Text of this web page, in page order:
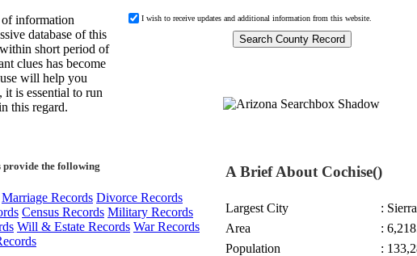
I wish to receive updates and additional information from this website.
information
database of this
short period of
clues has become
will help you
is essential to run
this regard.
provide the following
Marriage Records Divorce Records
Census Records Military Records
Will & Estate Records War Records
A Brief About Cochise()
Largest City
:
Area
:
Population
: